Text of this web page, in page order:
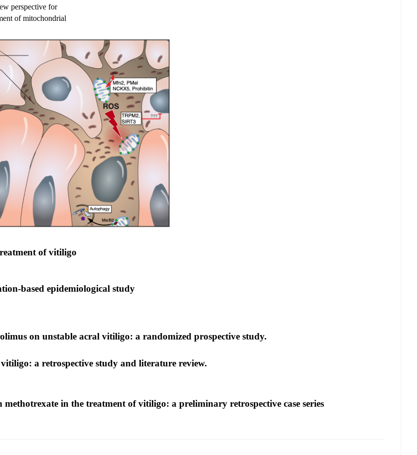
perspective for
of mitochondrial
of vitiligo
based epidemiological study
on unstable acral vitiligo: a randomized prospective study.
a retrospective study and literature review.
in the treatment of vitiligo: a preliminary retrospective case series